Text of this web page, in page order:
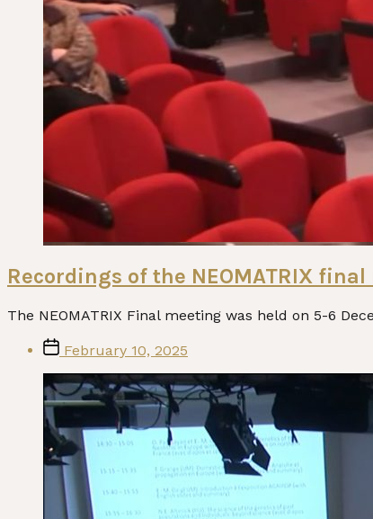
Recordings of the NEOMATRIX
The NEOMATRIX Final meeting was held on 5-6
Post
date
February 10, 2025